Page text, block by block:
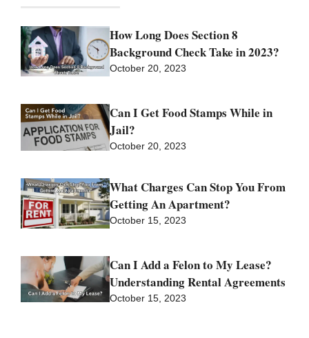
How Long Does Section 8
Background Check Take in 2023?
October 20, 2023
Can I Get Food Stamps While in
Jail?
October 20, 2023
What Charges Can Stop You From
Getting An Apartment?
October 15, 2023
Can I Add a Felon to My Lease?
Understanding Rental Agreements
October 15, 2023